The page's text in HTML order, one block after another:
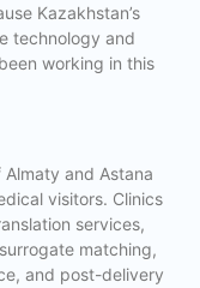
for
Kazakhstan’s
technology and
working in this
and Astana
visitors. Clinics
services,
matching,
and post-delivery